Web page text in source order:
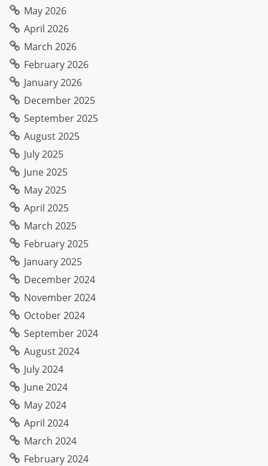
May 2026
April 2026
March 2026
February 2026
January 2026
December 2025
September 2025
August 2025
July 2025
June 2025
May 2025
April 2025
March 2025
February 2025
January 2025
December 2024
November 2024
October 2024
September 2024
August 2024
July 2024
June 2024
May 2024
April 2024
March 2024
February 2024